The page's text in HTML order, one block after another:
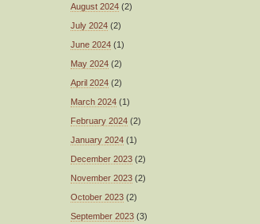
August 2024 (2)
July 2024 (2)
June 2024 (1)
May 2024 (2)
April 2024 (2)
March 2024 (1)
February 2024 (2)
January 2024 (1)
December 2023 (2)
November 2023 (2)
October 2023 (2)
September 2023 (3)